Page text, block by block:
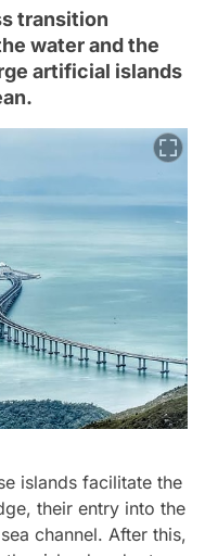
transition
water and the
artificial islands
islands facilitate the
their entry into the
channel. After this,